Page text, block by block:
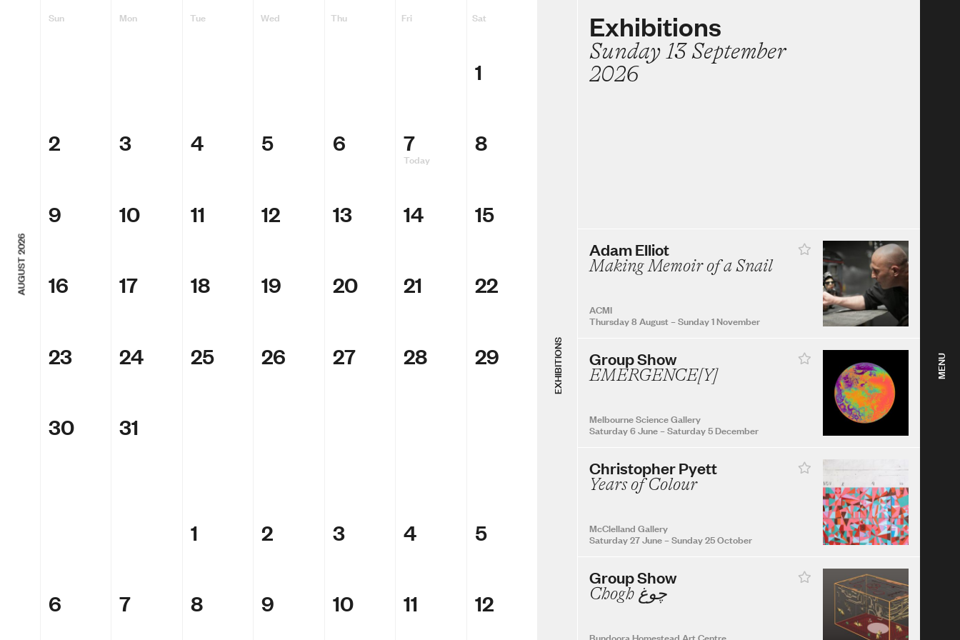
Sun Mon Tue Wed Thu Fri Sat
AUGUST 2026
1
2 3 4 5 6 7
Today
8
9 10 11 12 13 14 15
16 17 18 19 20 21 22
23 24 25 26 27 28 29
30 31
1 2 3 4 5
6 7 8 9 10 11 12
EXHIBITIONS
Exhibitions
Sunday 13 September
2026
Adam Elliot
Making Memoir of a Snail
ACMI
Thursday 8 August–Sunday 1 November
Group Show
EMERGENCE[Y]
Melbourne Science Gallery
Saturday 6 June–Saturday 5 December
Christopher Pyett
Years of Colour
McClelland Gallery
Saturday 27 June–Sunday 25 October
Group Show
Chogh چوغ
Bundoora Homestead Art Centre
MENU